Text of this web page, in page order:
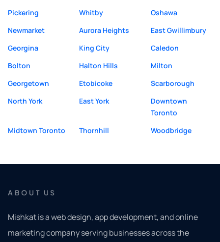
Pickering
Whitby
Oshawa
Newmarket
Aurora Heights
East Gwillimbury
Georgina
King City
Caledon
Bolton
Halton Hills
Milton
Georgetown
Etobicoke
Scarborough
North York
East York
Downtown
Toronto
Midtown Toronto
Thornhill Woodbridge
ABOUT US
Mishkat is a web design, app development, and online
marketing company serving businesses across the